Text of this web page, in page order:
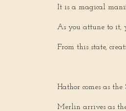
It is a magical
As you attune to it,
From this state,
Hathor comes as
Merlin arrives as